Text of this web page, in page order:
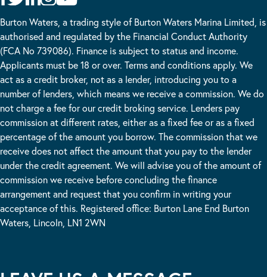
Burton Waters, a trading style of Burton Waters Marina Limited, is
authorised and regulated by the Financial Conduct Authority
(FCA No 739086). Finance is subject to status and income.
Applicants must be 18 or over. Terms and conditions apply. We
act as a credit broker, not as a lender, introducing you to a
number of lenders, which means we receive a commission. We do
not charge a fee for our credit broking service. Lenders pay
commission at different rates, either as a fixed fee or as a fixed
percentage of the amount you borrow. The commission that we
receive does not affect the amount that you pay to the lender
under the credit agreement. We will advise you of the amount of
commission we receive before concluding the finance
arrangement and request that you confirm in writing your
acceptance of this. Registered office: Burton Lane End Burton
Waters, Lincoln, LN1 2WN